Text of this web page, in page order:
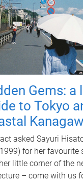
Gems: a
to Tokyo
asked Sayuri
for her favourite
little corner of the
– come with us